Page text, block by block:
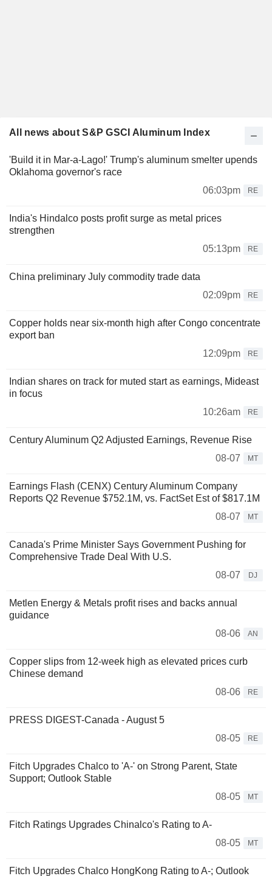
All news about S&P GSCI Aluminum Index
'Build it in Mar-a-Lago!' Trump's aluminum smelter upends
Oklahoma governor's race
06:03pm
RE
India's Hindalco posts profit surge as metal prices
strengthen
05:13pm
RE
China preliminary July commodity trade data
02:09pm
RE
Copper holds near six-month high after Congo concentrate
export ban
12:09pm
RE
Indian shares on track for muted start as earnings, Mideast
in focus
10:26am
RE
Century Aluminum Q2 Adjusted Earnings, Revenue Rise
08-07
MT
Earnings Flash (CENX) Century Aluminum Company
Reports Q2 Revenue $752.1M, vs. FactSet Est of $817.1M
08-07
MT
Canada's Prime Minister Says Government Pushing for
Comprehensive Trade Deal With U.S.
08-07
DJ
Metlen Energy & Metals profit rises and backs annual
guidance
08-06
AN
Copper slips from 12-week high as elevated prices curb
Chinese demand
08-06
RE
PRESS DIGEST-Canada - August 5
08-05
RE
Fitch Upgrades Chalco to 'A-' on Strong Parent, State
Support; Outlook Stable
08-05
MT
Fitch Ratings Upgrades Chinalco's Rating to A-
08-05
MT
Fitch Upgrades Chalco HongKong Rating to A-; Outlook